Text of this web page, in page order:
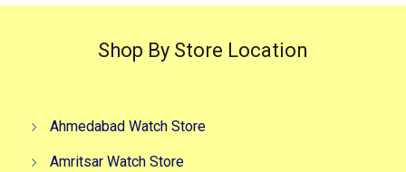
Shop By Store Location
Ahmedabad Watch Store
Amritsar Watch Store